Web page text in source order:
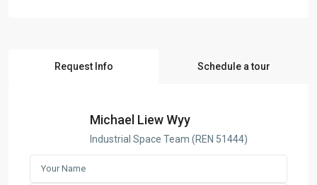
Request Info Schedule a tour
Michael Liew Wyy
Industrial Space Team (REN 51444)